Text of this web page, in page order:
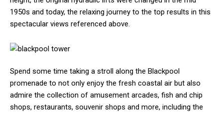
1950s and today, the relaxing journey to the top results in this
spectacular views referenced above.
Spend some time taking a stroll along the Blackpool
promenade to not only enjoy the fresh coastal air but also
admire the collection of amusement arcades, fish and chip
shops, restaurants, souvenir shops and more, including the